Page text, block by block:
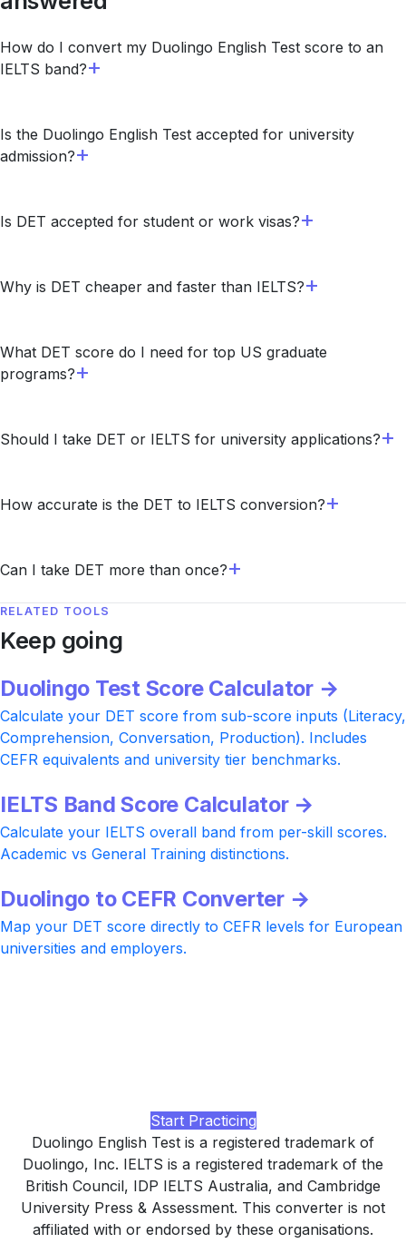
How do I convert my Duolingo English Test score to an
IELTS band?
Is the Duolingo English Test accepted for university
admission?
Is DET accepted for student or work visas?
Why is DET cheaper and faster than IELTS?
What DET score do I need for top US graduate
programs?
Should I take DET or IELTS for university applications?
How accurate is the DET to IELTS conversion?
Can I take DET more than once?
RELATED TOOLS
Keep going
Duolingo Test Score Calculator →
Calculate your DET score from sub-score inputs (Literacy,
Comprehension, Conversation, Production). Includes
CEFR equivalents and university tier benchmarks.
IELTS Band Score Calculator →
Calculate your IELTS overall band from per-skill scores.
Academic vs General Training distinctions.
Duolingo to CEFR Converter →
Map your DET score directly to CEFR levels for European
universities and employers.
Start Practicing
Duolingo English Test is a registered trademark of
Duolingo, Inc. IELTS is a registered trademark of the
British Council, IDP IELTS Australia, and Cambridge
University Press & Assessment. This converter is not
affiliated with or endorsed by these organisations.